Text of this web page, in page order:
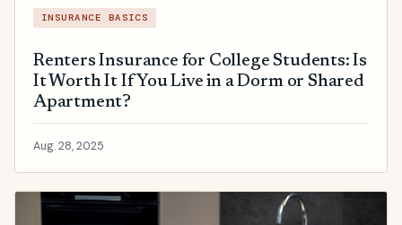
INSURANCE BASICS
Renters Insurance for College Students: Is
It Worth It If You Live in a Dorm or Shared
Apartment?
Aug. 28, 2025